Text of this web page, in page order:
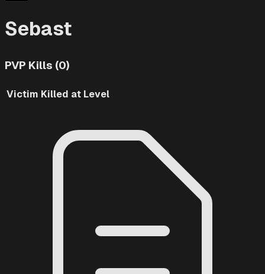
Sebast
PVP Kills (0)
Victim Killed at Level